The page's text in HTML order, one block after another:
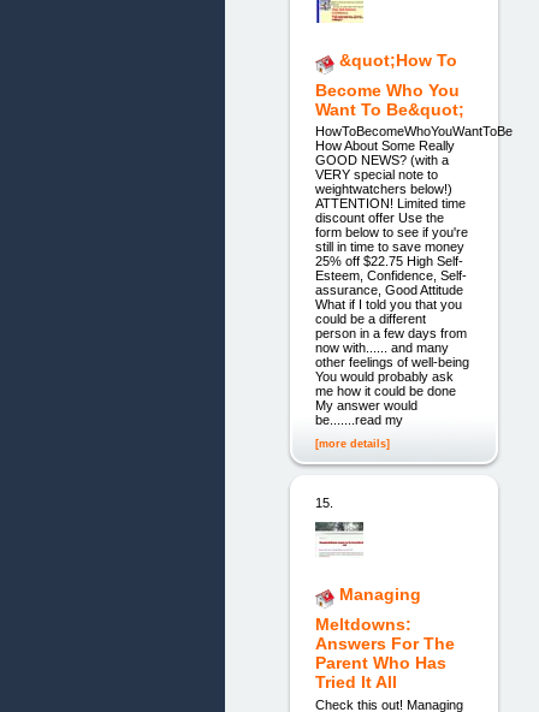
&quot;How To
Become Who You
Want To Be&quot;
HowToBecomeWhoYouWantToBe
How About Some Really
GOOD NEWS? (with a
VERY special note to
weightwatchers below!)
ATTENTION! Limited time
discount offer Use the
form below to see if you're
still in time to save money
25% off $22.75 High Self-
Esteem, Confidence, Self-
assurance, Good Attitude
What if I told you that you
could be a different
person in a few days from
now with...... and many
other feelings of well-being
You would probably ask
me how it could be done
My answer would
be.......read my
[more details]
15.
Managing
Meltdowns:
Answers For The
Parent Who Has
Tried It All
Check this out! Managing